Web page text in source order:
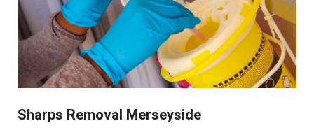
Sharps Removal Merseyside